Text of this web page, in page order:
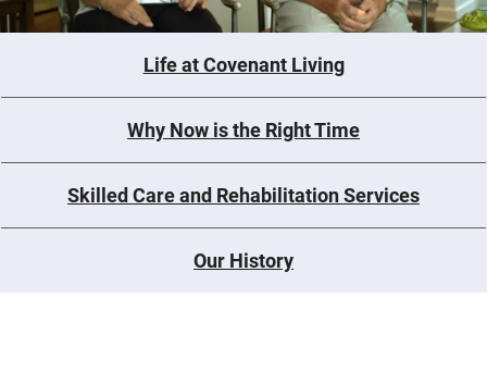
Life at Covenant Living
Why Now is the Right Time
Skilled Care and Rehabilitation Services
Our History